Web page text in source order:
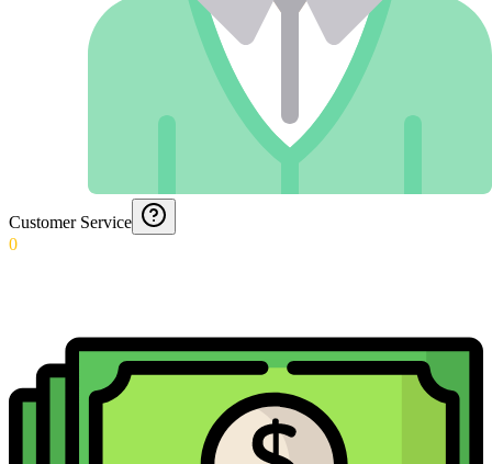
Customer Service
0